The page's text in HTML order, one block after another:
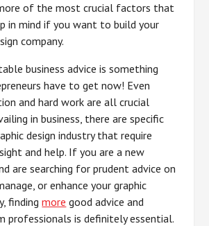
of the most crucial factors that
in mind if you want to build your
company.
business advice is something
have to get now! Even
and hard work are all crucial
in business, there are specific
design industry that require
and help. If you are a new
are searching for prudent advice on
or enhance your graphic
findingmore good advice and
professionals is definitely essential.